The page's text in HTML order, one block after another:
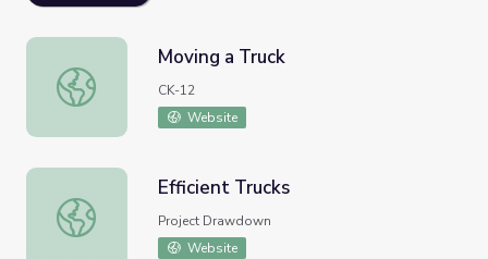
Moving a Truck
Moving a Truck
CK-12
Website
Efficient Trucks
Efficient Trucks
Project Drawdown
Website